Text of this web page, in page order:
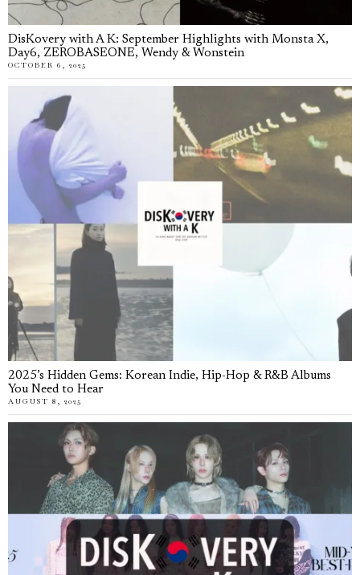
DisKovery with A K: September Highlights with Monsta X,
Day6, ZEROBASEONE, Wendy & Wonstein
OCTOBER 6, 2025
2025’s Hidden Gems: Korean Indie, Hip-Hop & R&B Albums
You Need to Hear
AUGUST 8, 2025